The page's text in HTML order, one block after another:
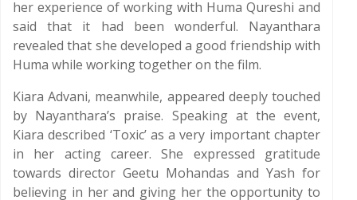
her experience of working with Huma Qureshi and
said that it had been wonderful. Nayanthara
revealed that she developed a good friendship with
Huma while working together on the film.
Kiara Advani, meanwhile, appeared deeply touched
by Nayanthara’s praise. Speaking at the event,
Kiara described ‘Toxic’ as a very important chapter
in her acting career. She expressed gratitude
towards director Geetu Mohandas and Yash for
believing in her and giving her the opportunity to